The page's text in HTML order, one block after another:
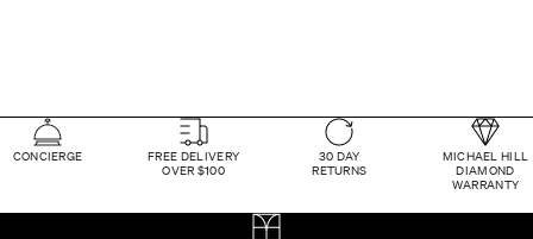
CONCIERGE
FREE DELIVERY
OVER $100
30 DAY
RETURNS
MICHAEL HILL
DIAMOND
WARRANTY